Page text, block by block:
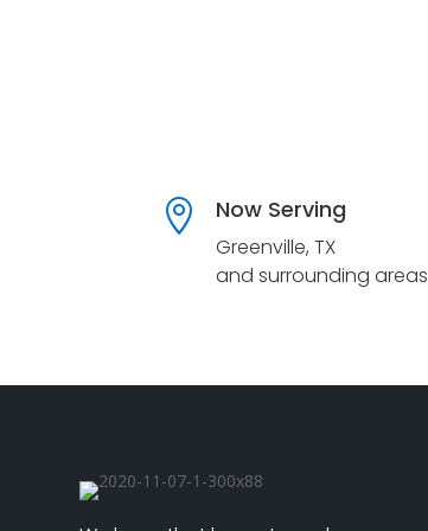
 Now Serving
Greenville, TX
and surrounding areas